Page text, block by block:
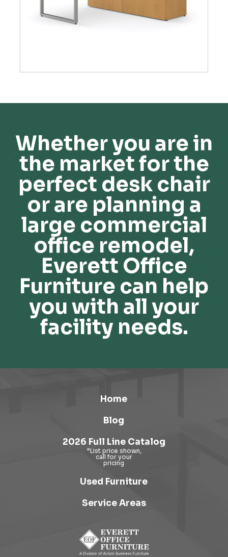
Whether you are in
the market for the
perfect desk chair
or are planning a
large commercial
office remodel,
Everett Office
Furniture can help
you with all your
facility needs.
Home
Blog
2026 Full Line Catalog
Used Furniture
Service Areas